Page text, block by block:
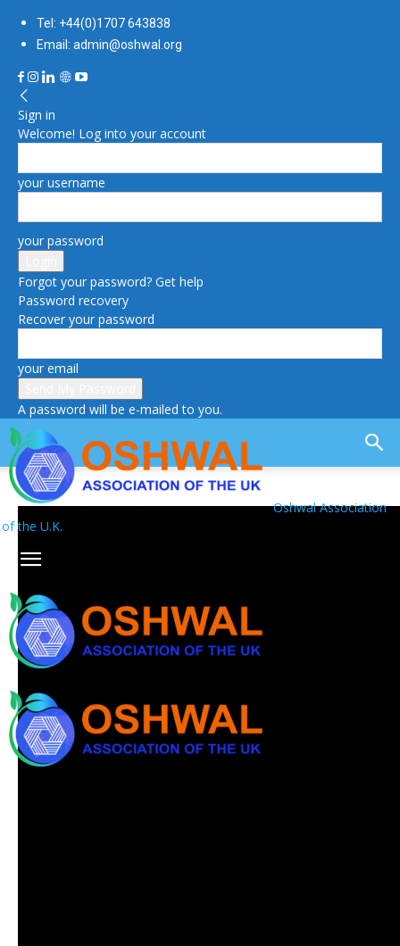
Tel: +44(0)1707 643838
Email: admin@oshwal.org
Sign in
Welcome! Log into your account
your username
your password
Forgot your password? Get help
Password recovery
Recover your password
your email
A password will be e-mailed to you.
Oshwal Association
of the U.K.